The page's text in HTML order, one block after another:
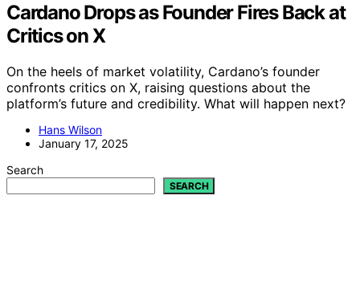
Cardano Drops as Founder Fires Back at
Critics on X
On the heels of market volatility, Cardano’s founder
confronts critics on X, raising questions about the
platform’s future and credibility. What will happen next?
Hans Wilson
January 17, 2025
Search
SEARCH